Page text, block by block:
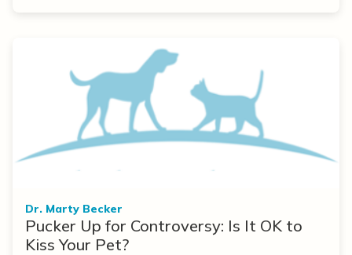
Dr. Marty Becker
Pucker Up for Controversy: Is It OK to
Kiss Your Pet?